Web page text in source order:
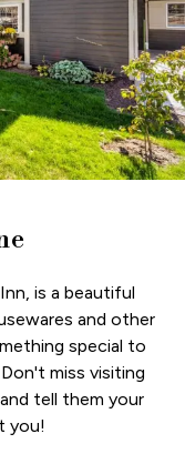
is a beautiful
and other
special to
miss visiting
tell them your
you!